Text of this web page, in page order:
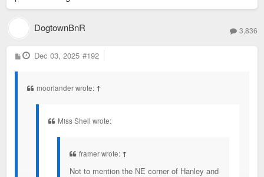
Clayton and Maplewood used to have an cross
down to reduced hours/days as the college kids
DogtownBnR 3,836
P
o
Dec 03, 2025 #192
moorlander wrote: ↑
Miss Shell wrote:
framer wrote: ↑
Not to mention the NE corner of Hanley and